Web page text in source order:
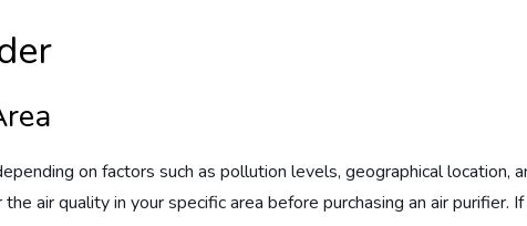
on factors such as pollution levels, geographical location,
air quality in your specific area before purchasing an air purifier.